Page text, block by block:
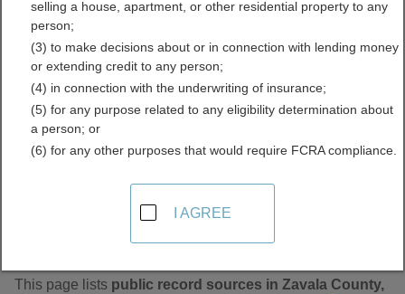
Public Records Directory
Find Public Records in
Zavala County, Texas
This page lists public record sources in Zavala County,
selling a house, apartment, or other residential property to any
person;
(3) to make decisions about or in connection with lending money
or extending credit to any person;
(4) in connection with the underwriting of insurance;
(5) for any purpose related to any eligibility determination about
a person; or
(6) for any other purposes that would require FCRA compliance.
I AGREE